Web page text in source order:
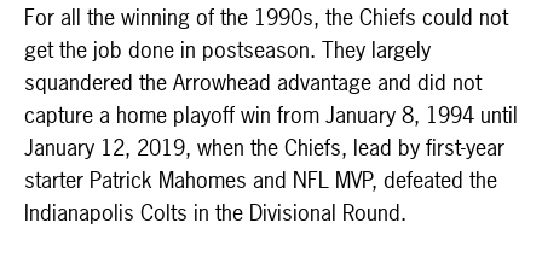
For all the winning of the 1990s, the Chiefs could not
get the job done in postseason. They largely
squandered the Arrowhead advantage and did not
capture a home playoff win from January 8, 1994 until
January 12, 2019, when the Chiefs, lead by first-year
starter Patrick Mahomes and NFL MVP, defeated the
Indianapolis Colts in the Divisional Round.